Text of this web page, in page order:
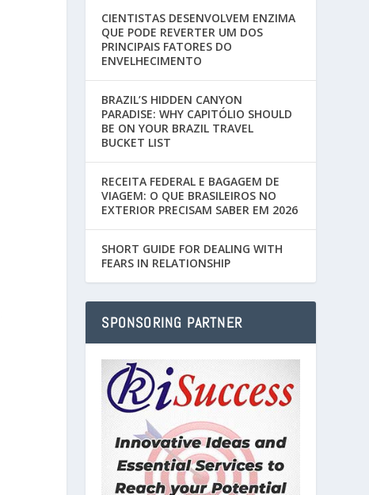
CIENTISTAS DESENVOLVEM ENZIMA
QUE PODE REVERTER UM DOS
PRINCIPAIS FATORES DO
ENVELHECIMENTO
BRAZIL’S HIDDEN CANYON
PARADISE: WHY CAPITÓLIO SHOULD
BE ON YOUR BRAZIL TRAVEL
BUCKET LIST
RECEITA FEDERAL E BAGAGEM DE
VIAGEM: O QUE BRASILEIROS NO
EXTERIOR PRECISAM SABER EM 2026
SHORT GUIDE FOR DEALING WITH
FEARS IN RELATIONSHIP
SPONSORING PARTNER